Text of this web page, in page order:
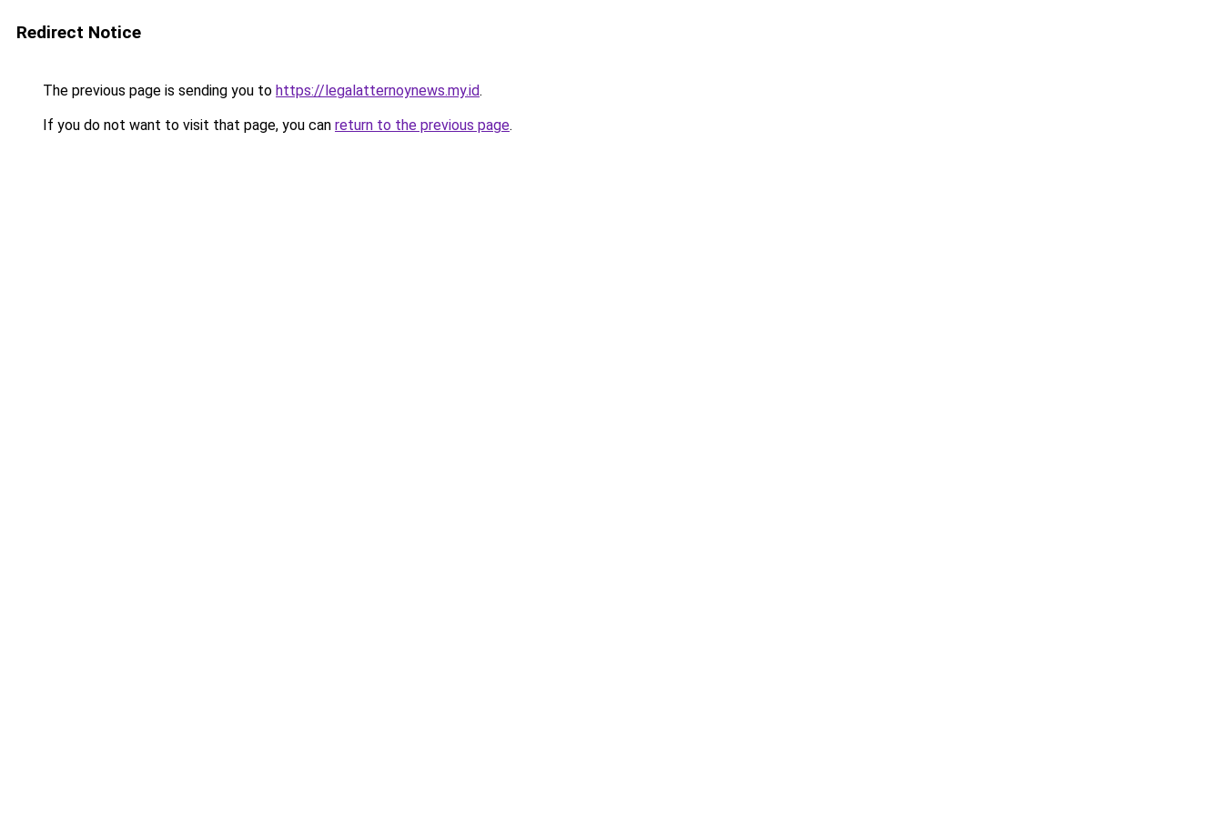
Redirect Notice
The previous page is sending you to https://legalatternoynews.my.id.
If you do not want to visit that page, you can return to the previous page.